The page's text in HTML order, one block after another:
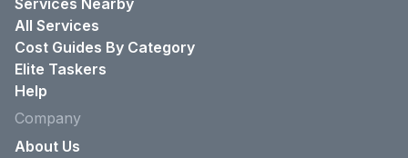
Services Nearby
All Services
Cost Guides By Category
Elite Taskers
Help
Company
About Us